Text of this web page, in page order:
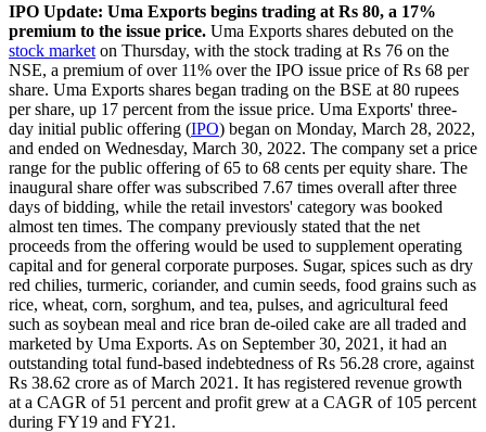
IPO Update: Uma Exports begins trading at Rs 80, a 17%
premium to the issue price. Uma Exports shares debuted on the
stock market on Thursday, with the stock trading at Rs 76 on the
NSE, a premium of over 11% over the IPO issue price of Rs 68 per
share. Uma Exports shares began trading on the BSE at 80 rupees
per share, up 17 percent from the issue price. Uma Exports' three-
day initial public offering (IPO) began on Monday, March 28, 2022,
and ended on Wednesday, March 30, 2022. The company set a price
range for the public offering of 65 to 68 cents per equity share. The
inaugural share offer was subscribed 7.67 times overall after three
days of bidding, while the retail investors' category was booked
almost ten times. The company previously stated that the net
proceeds from the offering would be used to supplement operating
capital and for general corporate purposes. Sugar, spices such as dry
red chilies, turmeric, coriander, and cumin seeds, food grains such as
rice, wheat, corn, sorghum, and tea, pulses, and agricultural feed
such as soybean meal and rice bran de-oiled cake are all traded and
marketed by Uma Exports. As on September 30, 2021, it had an
outstanding total fund-based indebtedness of Rs 56.28 crore, against
Rs 38.62 crore as of March 2021. It has registered revenue growth
at a CAGR of 51 percent and profit grew at a CAGR of 105 percent
during FY19 and FY21.